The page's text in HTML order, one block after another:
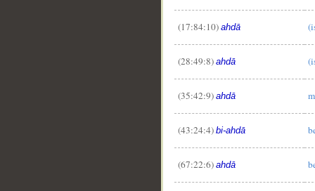
(17:84:10) ahdā
(28:49:8) ahdā
(35:42:9) ahdā
(43:24:4) bi-ahdā
(67:22:6) ahdā